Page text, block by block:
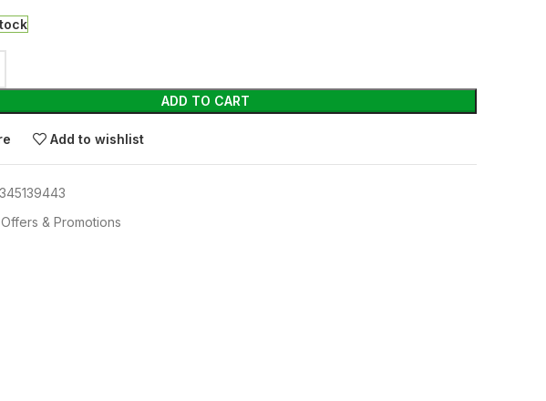
ADD TO CART
Add to wishlist
Offers & Promotions